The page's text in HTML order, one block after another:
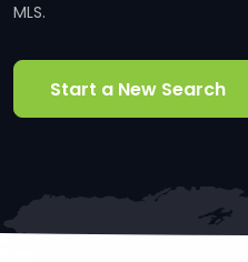
MLS.
Start a New Search